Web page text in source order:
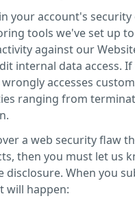
your account's
tools we've set up
against our
internal data access.
accesses
ranging from
a web security flaw
then you must let us
disclosure. When you
will happen: